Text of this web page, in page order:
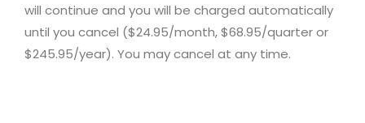
will continue and you will be charged automatically
until you cancel ($24.95/month, $68.95/quarter or
$245.95/year). You may cancel at any time.